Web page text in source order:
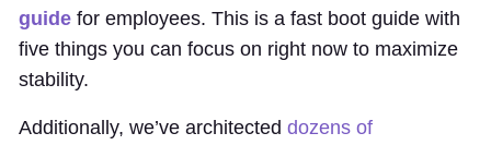
guide for employees. This is a fast boot guide with
five things you can focus on right now to maximize
stability.
Additionally, we’ve architected dozens of